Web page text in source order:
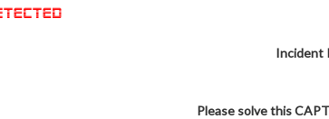
Incident
Please solve this